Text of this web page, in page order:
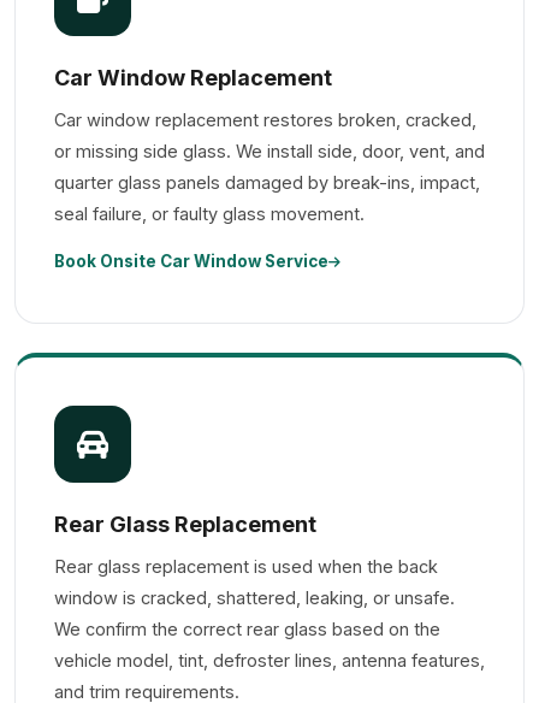
Car Window Replacement
Car window replacement restores broken, cracked,
or missing side glass. We install side, door, vent, and
quarter glass panels damaged by break-ins, impact,
seal failure, or faulty glass movement.
Book Onsite Car Window Service
Rear Glass Replacement
Rear glass replacement is used when the back
window is cracked, shattered, leaking, or unsafe.
We confirm the correct rear glass based on the
vehicle model, tint, defroster lines, antenna features,
and trim requirements.